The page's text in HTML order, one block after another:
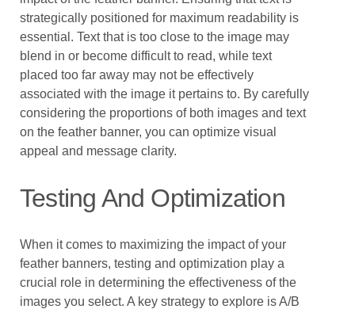
strategically positioned for maximum readability is
essential. Text that is too close to the image may
blend in or become difficult to read, while text
placed too far away may not be effectively
associated with the image it pertains to. By carefully
considering the proportions of both images and text
on the feather banner, you can optimize visual
appeal and message clarity.
Testing And Optimization
When it comes to maximizing the impact of your
feather banners, testing and optimization play a
crucial role in determining the effectiveness of the
images you select. A key strategy to explore is A/B